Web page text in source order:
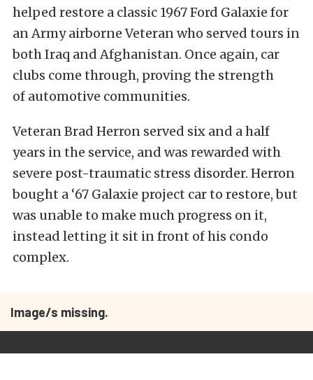
helped restore a classic 1967 Ford Galaxie for
an Army airborne Veteran who served tours in
both Iraq and Afghanistan. Once again, car
clubs come through, proving the strength
of automotive communities.
Veteran Brad Herron served six and a half
years in the service, and was rewarded with
severe post-traumatic stress disorder. Herron
bought a ‘67 Galaxie project car to restore, but
was unable to make much progress on it,
instead letting it sit in front of his condo
complex.
Image/s missing.